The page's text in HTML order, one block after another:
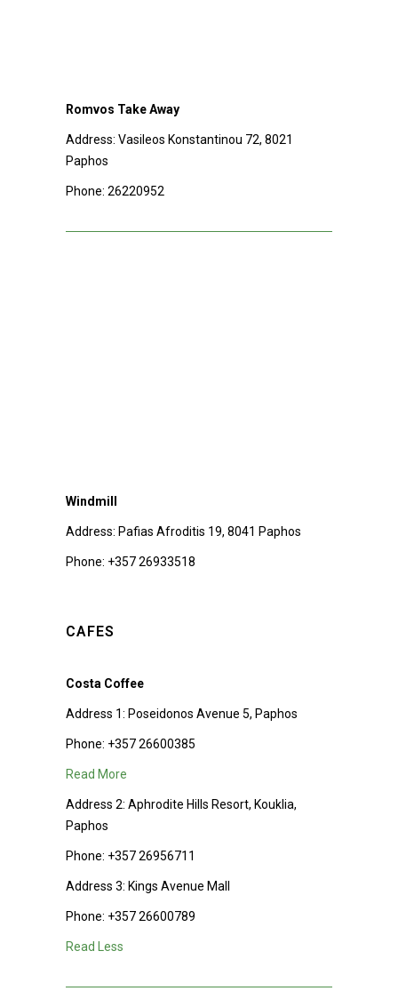
Romvos Take Away
Address: Vasileos Konstantinou 72, 8021
Paphos
Phone: 26220952
Windmill
Address: Pafias Afroditis 19, 8041 Paphos
Phone: +357 26933518
CAFES
Costa Coffee
Address 1: Poseidonos Avenue 5, Paphos
Phone: +357 26600385
Read More
Address 2: Aphrodite Hills Resort, Kouklia,
Paphos
Phone: +357 26956711
Address 3: Kings Avenue Mall
Phone: +357 26600789
Read Less